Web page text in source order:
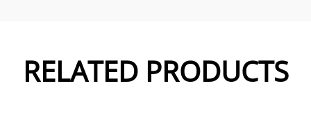
RELATED PRODUCTS